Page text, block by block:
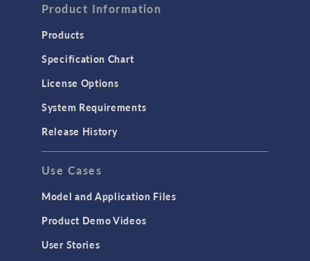
Product Information
Products
Specification Chart
License Options
System Requirements
Release History
Use Cases
Model and Application Files
Product Demo Videos
User Stories